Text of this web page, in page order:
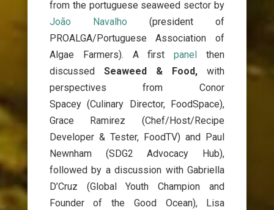
from the portuguese seaweed sector by
João Navalho (president of
PROALGA/Portuguese Association of
Algae Farmers). A firstpanel
then
discussed Seaweed & Food,
with
perspectives fromConor
Spacey(Culinary Director, FoodSpace),
Grace Ramirez (Chef/Host/Recipe
Developer & Tester, FoodTV) and Paul
Newnham (S DG2 Advocacy Hub),
followed by a discussion with Gabriella
D’Cruz (Global Youth Champion and
Founder of the Good Ocean), Lisa